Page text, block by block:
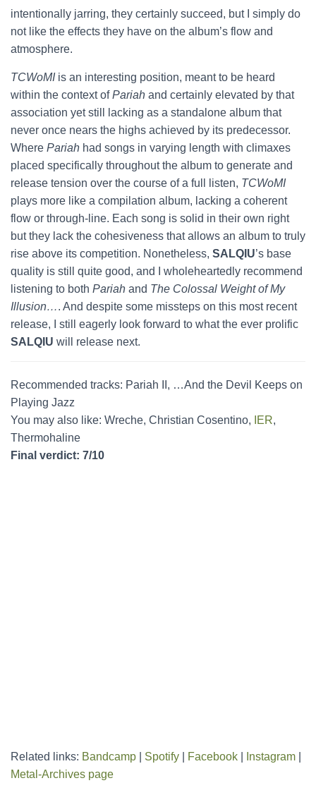
intentionally jarring, they certainly succeed, but I simply do
not like the effects they have on the album’s flow and
atmosphere.
TCWoMI is an interesting position, meant to be heard
within the context ofPariah and certainly elevated by that
association yet still lacking as a standalone album that
never once nears the highs achieved by its predecessor.
Where Pariah had songs in varying length with climaxes
placed specifically throughout the album to generate and
release tension over the course of a full listen, TCWoMI
plays more like a compilation album, lacking a coherent
flow or through-line. Each song is solid in their own right
but they lack the cohesiveness that allows an album to truly
rise above its competition. Nonetheless, SALQIU’s base
quality is still quite good, and I wholeheartedly recommend
listening to both Pariah and The Colossal Weight of My
Illusion…. And despite some missteps on this most recent
release, I still eagerly look forward to what the ever prolific
SALQIU will release next.
Recommended tracks: Pariah II, …And the Devil Keeps on
Playing Jazz
You may also like: Wreche, Christian Cosentino,
IER,
Thermohaline
Final verdict: 7/10
Related links: Bandcamp Spotify Facebook Instagram
Metal-Archives page